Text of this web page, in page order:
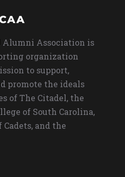
Alumni Association is
organization
to support,
promote the ideals
of The Citadel, the
of South Carolina,
Cadets, and the